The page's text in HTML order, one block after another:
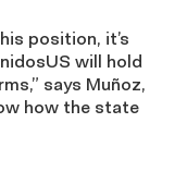
position, it’s
will hold
says Muñoz,
how the state